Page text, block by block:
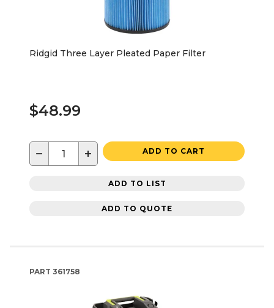
Ridgid Three Layer Pleated Paper Filter
$48.99
− + ADD TO CART
ADD TO LIST
ADD TO QUOTE
PART 361758